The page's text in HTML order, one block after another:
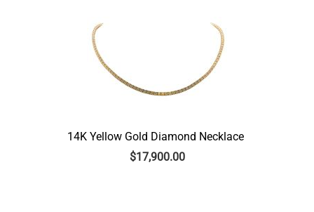
14K Yellow Gold Diamond Necklace
$17,900.00